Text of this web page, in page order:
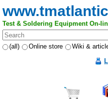
Test & Soldering Equipment On-
(all) Online store Wiki &